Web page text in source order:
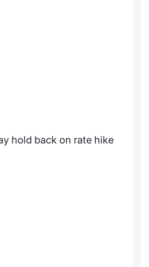
hold back on rate hike